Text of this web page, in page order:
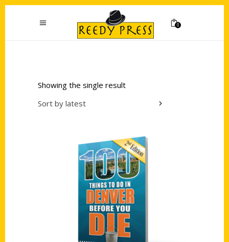
0
Showing the single result
Sort by latest
Add to cart